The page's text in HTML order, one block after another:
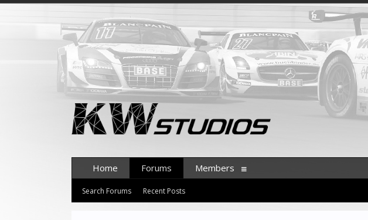
Home Forums
Search Forums Recent Posts
Members